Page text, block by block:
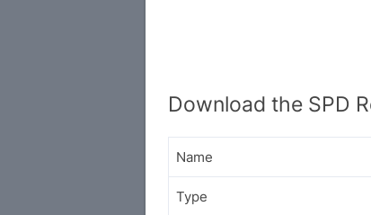
Download the SPD
Name
Type